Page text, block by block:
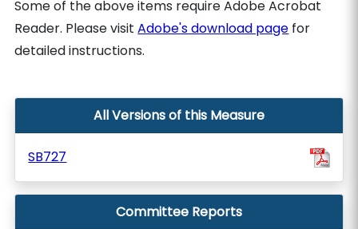
Some of the above items require Adobe Acrobat
Reader. Please visitAdobe's download page for
detailed instructions.
All Versions of this Measure
SB727
Committee Reports